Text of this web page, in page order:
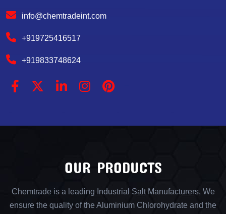
info@chemtradeint.com
+919725416517
+919833748624
OUR PRODUCTS
Chemtrade is a leading Industrial Salt Manufacturers, We
ensure the quality of the Aluminium Chlorohydrate and the